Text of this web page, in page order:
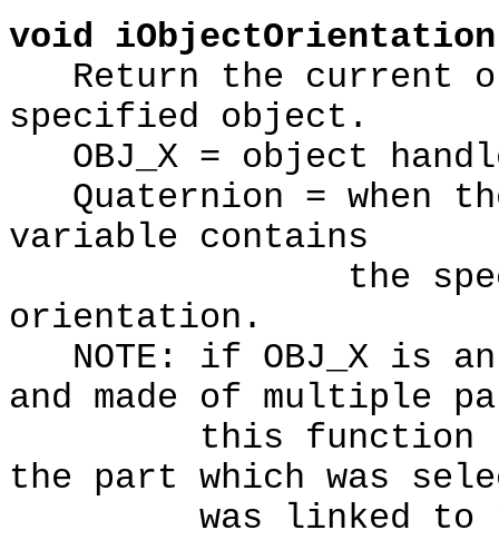
void
Return the current
specified object.
OBJ_X = object
Quaternion = when
variable contains
the
orientation.
NOTE: if OBJ_X is
and made of multiple
this function
the part which was
was linked to